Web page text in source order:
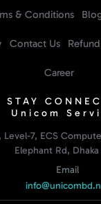
& Conditions
Contact Us
Career
STAY
Unicom
Level-7, ECS
Elephant Rd, Dhaka
Email